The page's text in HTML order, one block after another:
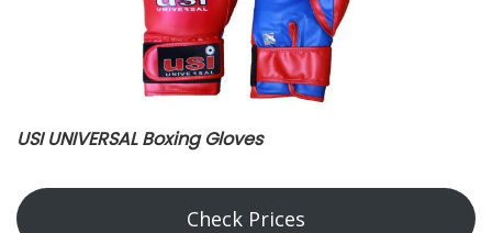
USI UNIVERSAL Boxing Gloves
Check Prices